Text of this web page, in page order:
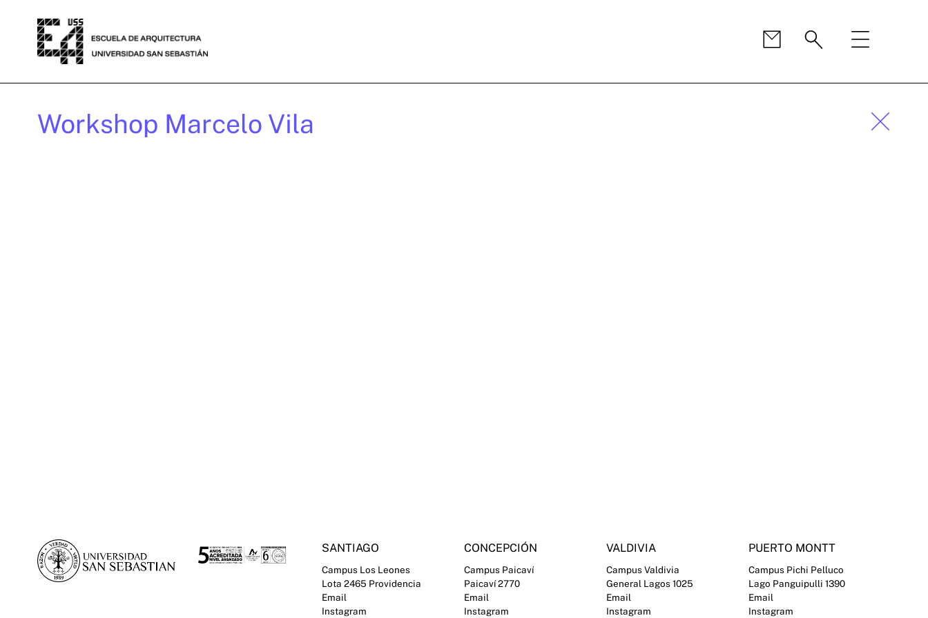
Workshop Marcelo Vila
SANTIAGO
Campus Los Leones
Lota 2465 Providencia
Email
Instagram
CONCEPCIÓN
Campus Paicaví
Paicaví 2770
Email
Instagram
VALDIVIA
Campus Valdivia
General Lagos 1025
Email
Instagram
PUERTO MONTT
Campus Pichi Pelluco
Lago Panguipulli 1390
Email
Instagram